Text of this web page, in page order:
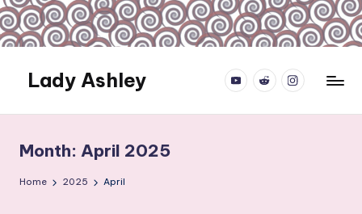
Skip
contentLady Ashley YouTube.com
reddit.cominstagram.com
Month: April 2025
Home 2025 April